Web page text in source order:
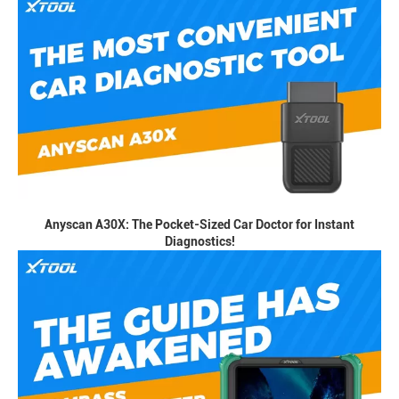
Anyscan A30X: The Pocket-Sized Car Doctor for Instant
Diagnostics!